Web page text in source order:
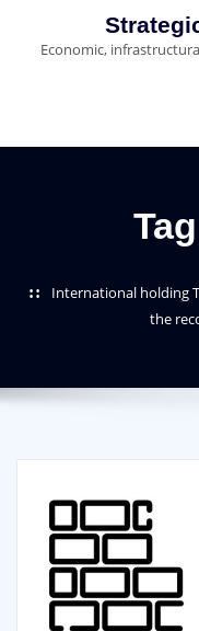
content
Economic,
International holding
the